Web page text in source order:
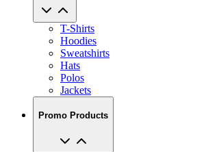
T-Shirts
Hoodies
Sweatshirts
Hats
Polos
Jackets
Promo Products